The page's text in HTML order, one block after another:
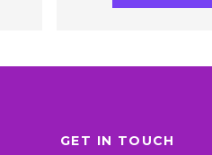
GET IN TOUCH